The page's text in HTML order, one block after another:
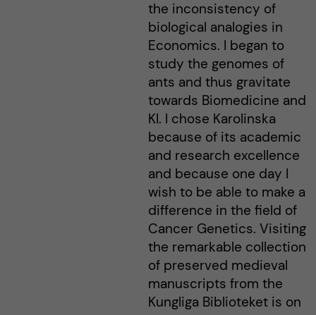
the inconsistency of
biological analogies in
Economics. I began to
study the genomes of
ants and thus gravitate
towards Biomedicine and
KI. I chose Karolinska
because of its academic
and research excellence
and because one day I
wish to be able to make a
difference in the field of
Cancer Genetics. Visiting
the remarkable collection
of preserved medieval
manuscripts from the
Kungliga Biblioteket is on